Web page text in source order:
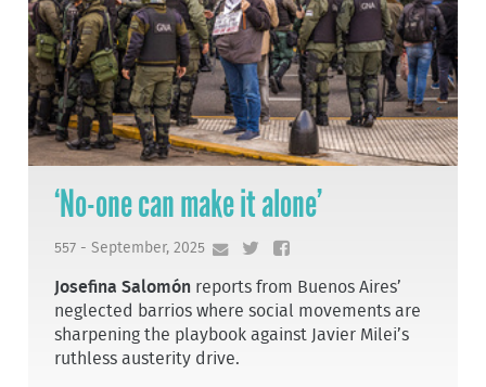
‘No-one can make it alone’
557 - September, 2025
Josefina Salomón reports from Buenos Aires’
neglected barrios where social movements are
sharpening the playbook against Javier Milei’s
ruthless austerity drive.